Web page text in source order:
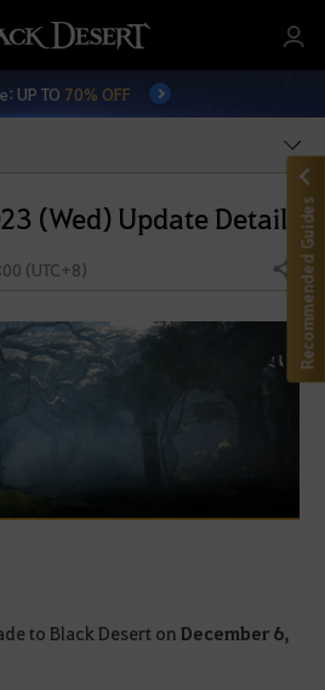
UP TO 70% OFF
(Wed) Update Details
(UTC+8) Share
to Black Desert on December 6,
Recommended Guides